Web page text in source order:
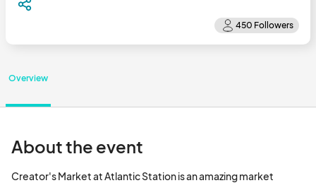
Overview
About the event
Creator's Market at Atlantic Station is an amazing market